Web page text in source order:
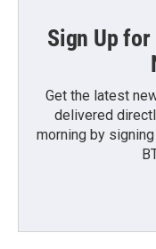
Sign Up
Get the latest
delivered
morning by